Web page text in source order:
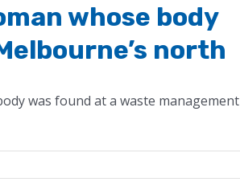
whose body
north
was found at a waste management